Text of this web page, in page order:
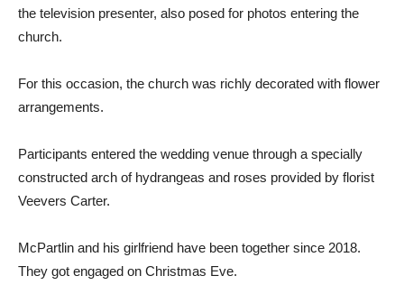
the television presenter, also posed for photos entering the
church.
For this occasion, the church was richly decorated with flower
arrangements.
Participants entered the wedding venue through a specially
constructed arch of hydrangeas and roses provided by florist
Veevers Carter.
McPartlin and his girlfriend have been together since 2018.
They got engaged on Christmas Eve.